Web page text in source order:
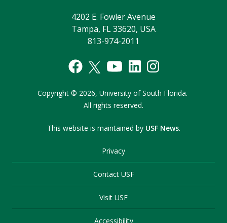
4202 E. Fowler Avenue
Tampa, FL 33620, USA
813-974-2011
Copyright © 2026, University of South Florida.
All rights reserved.
This website is maintained by USF News.
Privacy
Contact USF
Visit USF
Accessibility